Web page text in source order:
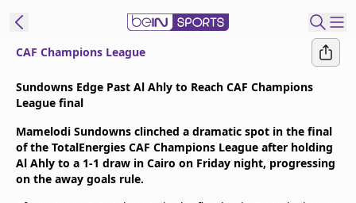
Edition
United States
beIN XTRA
CAF Champions League
Sundowns Edge Past Al Ahly to Reach CAF Champions
League final
Mamelodi Sundowns clinched a dramatic spot in the final
of the TotalEnergies CAF Champions League after holding
Al Ahly to a 1-1 draw in Cairo on Friday night, progressing
on the away goals rule.